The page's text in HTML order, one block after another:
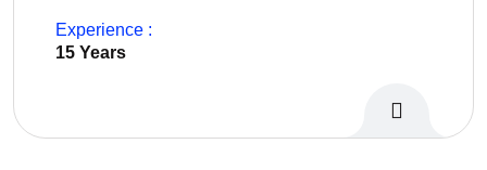
Experience :
15 Years